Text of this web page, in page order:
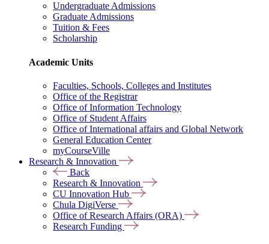
Undergraduate Admissions
Graduate Admissions
Tuition & Fees
Scholarship
Academic Units
Faculties, Schools, Colleges and Institutes
Office of the Registrar
Office of Information Technology
Office of Student Affairs
Office of International affairs and Global Network
General Education Center
myCourseVille
Research & Innovation
Back
Research & Innovation
CU Innovation Hub
Chula DigiVerse
Office of Research Affairs (ORA)
Research Funding